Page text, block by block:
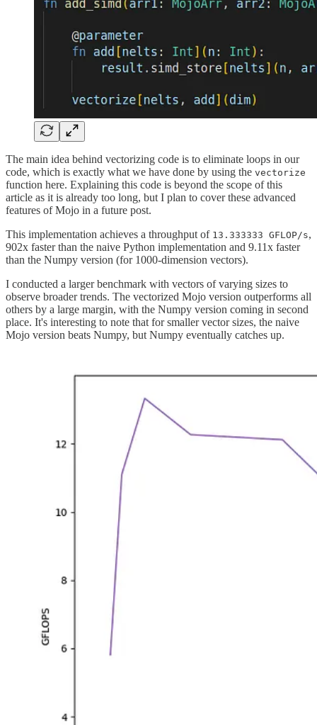
The main idea behind vectorizing code is to eliminate loops in our
code, which is exactly what we have done by using the vectorize
function here. Explaining this code is beyond the scope of this
article as it is already too long, but I plan to cover these advanced
features of Mojo in a future post.
This implementation achieves a throughput of 13.333333 GFLOP/s,
902x faster than the naive Python implementation and 9.11x faster
than the Numpy version (for 1000-dimension vectors).
I conducted a larger benchmark with vectors of varying sizes to
observe broader trends. The vectorized Mojo version outperforms all
others by a large margin, with the Numpy version coming in second
place. It's interesting to note that for smaller vector sizes, the naive
Mojo version beats Numpy, but Numpy eventually catches up.